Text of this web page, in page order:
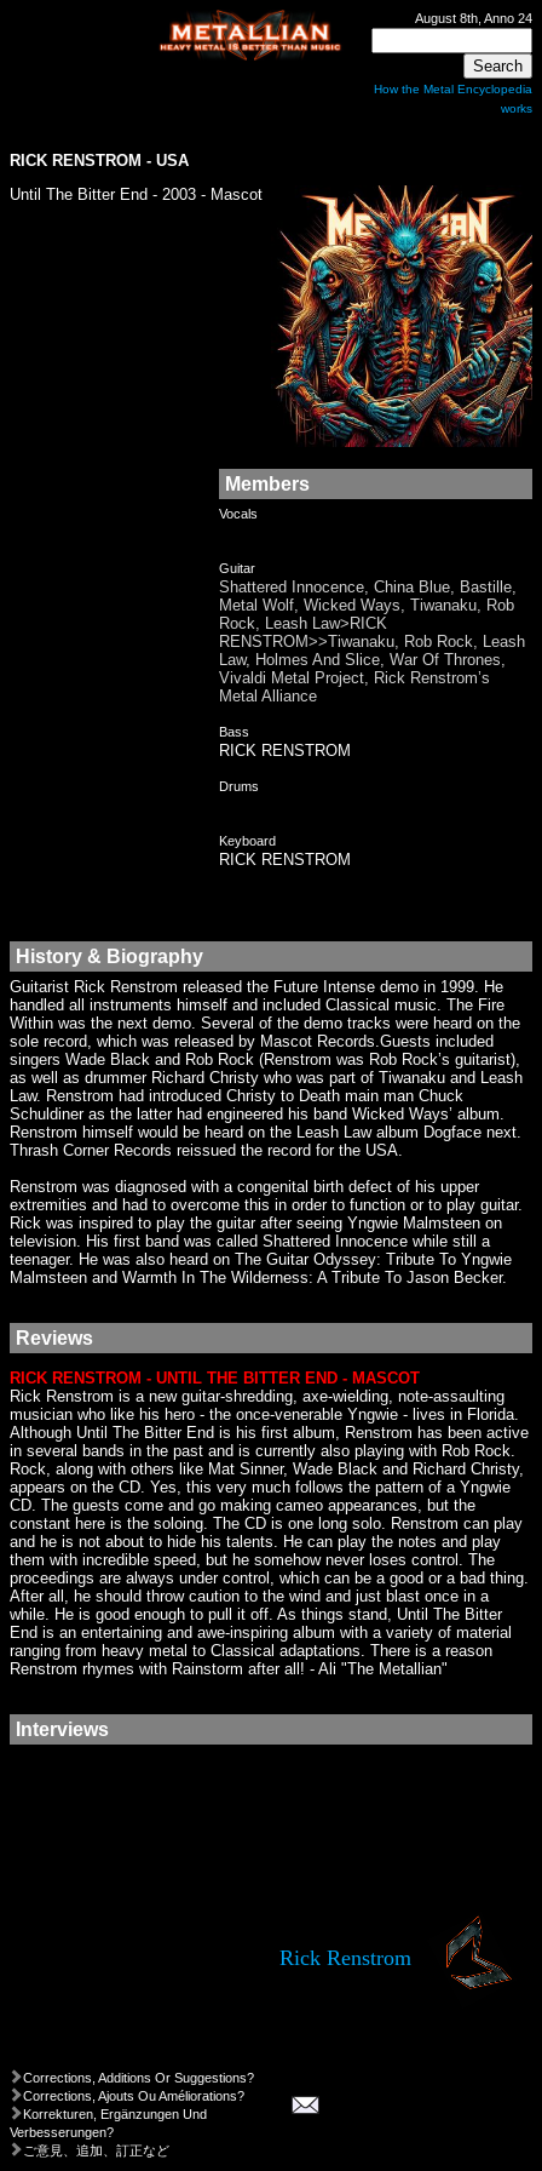
August 8th, Anno 24
How the Metal Encyclopedia
works
RICK RENSTROM - USA
Until The Bitter End - 2003 - Mascot
Members
Vocals
Guitar
Shattered Innocence, China Blue, Bastille,
Metal Wolf, Wicked Ways, Tiwanaku, Rob
Rock, Leash Law>RICK
RENSTROM>>Tiwanaku, Rob Rock, Leash
Law, Holmes And Slice, War Of Thrones,
Vivaldi Metal Project, Rick Renstrom’s
Metal Alliance
Bass
RICK RENSTROM
Drums
Keyboard
RICK RENSTROM
History & Biography
Guitarist Rick Renstrom released the Future Intense demo in 1999. He
handled all instruments himself and included Classical music. The Fire
Within was the next demo. Several of the demo tracks were heard on the
sole record, which was released by Mascot Records.Guests included
singers Wade Black and Rob Rock (Renstrom was Rob Rock’s guitarist),
as well as drummer Richard Christy who was part of Tiwanaku and Leash
Law. Renstrom had introduced Christy to Death main man Chuck
Schuldiner as the latter had engineered his band Wicked Ways’ album.
Renstrom himself would be heard on the Leash Law album Dogface next.
Thrash Corner Records reissued the record for the USA.
Renstrom was diagnosed with a congenital birth defect of his upper
extremities and had to overcome this in order to function or to play guitar.
Rick was inspired to play the guitar after seeing Yngwie Malmsteen on
television. His first band was called Shattered Innocence while still a
teenager. He was also heard on The Guitar Odyssey: Tribute To Yngwie
Malmsteen and Warmth In The Wilderness: A Tribute To Jason Becker.
Reviews
RICK RENSTROM - UNTIL THE BITTER END - MASCOT
Rick Renstrom is a new guitar-shredding, axe-wielding, note-assaulting
musician who like his hero - the once-venerable Yngwie - lives in Florida.
Although Until The Bitter End is his first album, Renstrom has been active
in several bands in the past and is currently also playing with Rob Rock.
Rock, along with others like Mat Sinner, Wade Black and Richard Christy,
appears on the CD. Yes, this very much follows the pattern of a Yngwie
CD. The guests come and go making cameo appearances, but the
constant here is the soloing. The CD is one long solo. Renstrom can play
and he is not about to hide his talents. He can play the notes and play
them with incredible speed, but he somehow never loses control. The
proceedings are always under control, which can be a good or a bad thing.
After all, he should throw caution to the wind and just blast once in a
while. He is good enough to pull it off. As things stand, Until The Bitter
End is an entertaining and awe-inspiring album with a variety of material
ranging from heavy metal to Classical adaptations. There is a reason
Renstrom rhymes with Rainstorm after all! - Ali "The Metallian"
Interviews
Rick Renstrom
Corrections, Additions Or Suggestions?
Corrections, Ajouts Ou Améliorations?
Korrekturen, Ergänzungen Und
Verbesserungen?
ご意見、追加、訂正など